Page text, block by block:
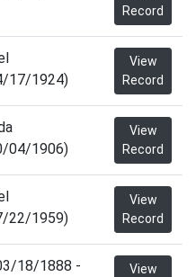
Record
17/1924)
View
Record
04/1906)
View
Record
22/1959)
View
Record
18/1888 -
View